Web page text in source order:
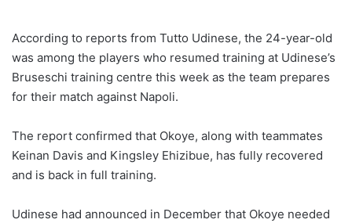
According to reports from Tutto Udinese, the 24-year-old
was among the players who resumed training at Udinese’s
Bruseschi training centre this week as the team prepares
for their match against Napoli.
The report confirmed that Okoye, along with teammates
Keinan Davis and Kingsley Ehizibue, has fully recovered
and is back in full training.
Udinese had announced in December that Okoye needed